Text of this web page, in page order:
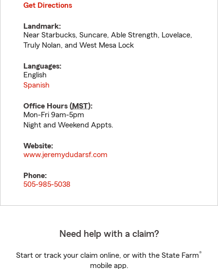
Get Directions
Landmark:
Near Starbucks, Suncare, Able Strength, Lovelace,
Truly Nolan, and West Mesa Lock
Languages:
English
Spanish
Office Hours (MST):
Mon-Fri 9am-5pm
Night and Weekend Appts.
Website:
www.jeremydudarsf.com
Phone:
505-985-5038
Need help with a claim?
Start or track your claim online, or with the State Farm®
mobile app.